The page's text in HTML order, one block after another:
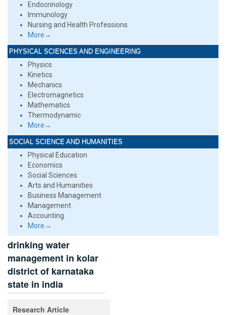
Endocrinology
Immunology
Nursing and Health Professions
More→
PHYSICAL SCIENCES AND ENGINEERING
Physics
Kinetics
Mechanics
Electromagnetics
Mathematics
Thermodynamic
More→
SOCIAL SCIENCE AND HUMANITIES
Physical Education
Economics
Social Sciences
Arts and Humanities
Business Management
Management
Accounting
More→
drinking water
management in kolar
district of karnataka
state in india
Research Article